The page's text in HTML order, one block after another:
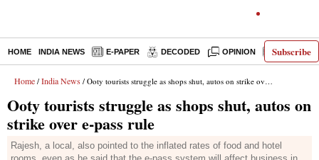
Subscribe
HOME INDIA NEWS E-PAPER DECODED OPINION LATEST
Home / India News / Ooty tourists struggle as shops shut, autos on strike over e-pass rule
Ooty tourists struggle as shops shut, autos on
strike over e-pass rule
Rajesh, a local, also pointed to the inflated rates of food and hotel